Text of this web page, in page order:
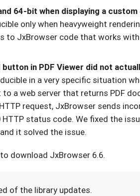
64-bit when displaying a
only when heavyweight
to JxBrowser code that works
in PDF Viewer did not
in a very specific situation
a web server that returns PDF
request, JxBrowser sends
status code. We fixed the
it solved the issue.
to download JxBrowser 6.6.
of the library updates.